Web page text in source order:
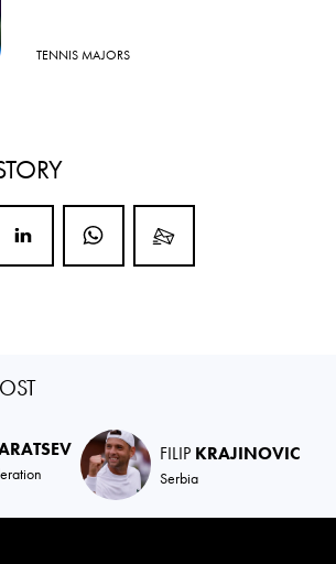
TENNIS MAJORS
FILIP KRAJINOVIC
Serbia